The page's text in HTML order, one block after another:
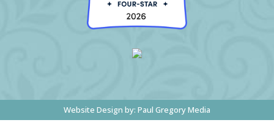
Website Design by: Paul Gregory Media